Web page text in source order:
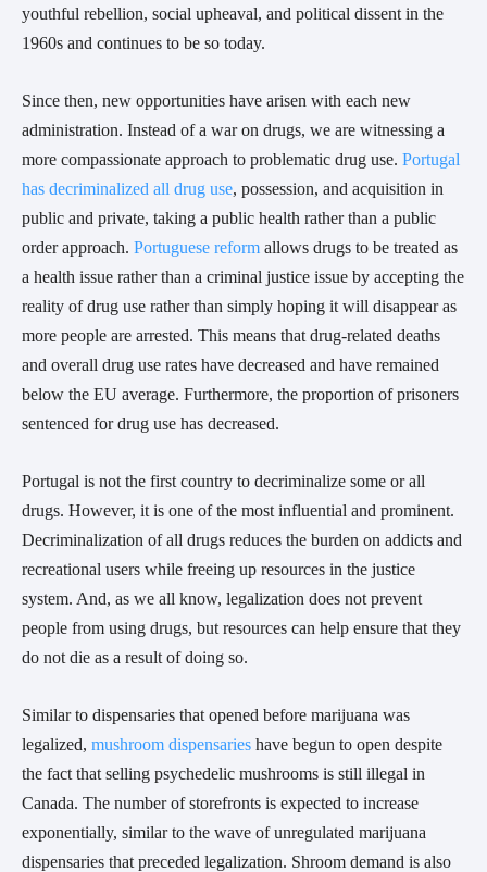
youthful rebellion, social upheaval, and political dissent in the
1960s and continues to be so today.
Since then, new opportunities have arisen with each new
administration. Instead of a war on drugs, we are witnessing a
more compassionate approach to problematic drug use. Portugal
has decriminalized all drug use, possession, and acquisition in
public and private, taking a public health rather than a public
order approach. Portuguese reform allows drugs to be treated as
a health issue rather than a criminal justice issue by accepting the
reality of drug use rather than simply hoping it will disappear as
more people are arrested. This means that drug-related deaths
and overall drug use rates have decreased and have remained
below the EU average. Furthermore, the proportion of prisoners
sentenced for drug use has decreased.
Portugal is not the first country to decriminalize some or all
drugs. However, it is one of the most influential and prominent.
Decriminalization of all drugs reduces the burden on addicts and
recreational users while freeing up resources in the justice
system. And, as we all know, legalization does not prevent
people from using drugs, but resources can help ensure that they
do not die as a result of doing so.
Similar to dispensaries that opened before marijuana was
legalized, mushroom dispensaries have begun to open despite
the fact that selling psychedelic mushrooms is still illegal in
Canada. The number of storefronts is expected to increase
exponentially, similar to the wave of unregulated marijuana
dispensaries that preceded legalization. Shroom demand is also